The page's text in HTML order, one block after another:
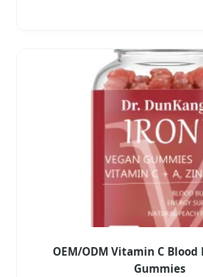
OEM/ODM Vitamin C
Gummies